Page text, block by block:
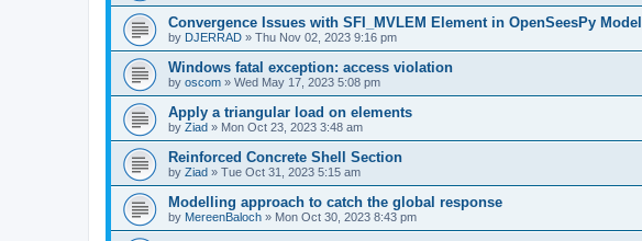
Convergence Issues with SFI_MVLEM Element in OpenSeesPy Model
by DJERRAD » Thu Nov 02, 2023 9:16 pm
Windows fatal exception: access violation
by oscom » Wed May 17, 2023 5:08 pm
Apply a triangular load on elements
by Ziad » Mon Oct 23, 2023 3:48 am
Reinforced Concrete Shell Section
by Ziad » Tue Oct 31, 2023 5:15 am
Modelling approach to catch the global response
by MereenBaloch » Mon Oct 30, 2023 8:43 pm